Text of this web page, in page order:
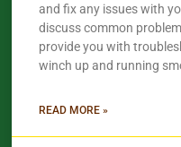
and fix any issues with
discuss common
provide you with
winch up and running
READ MORE »